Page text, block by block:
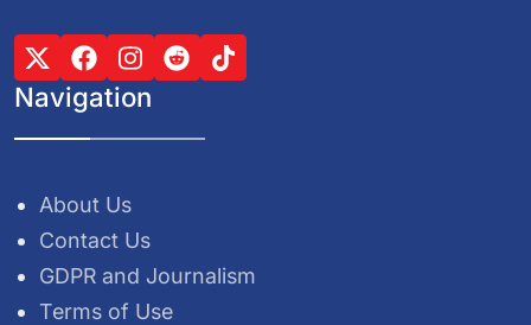
Navigation
About Us
Contact Us
GDPR and Journalism
Terms of Use